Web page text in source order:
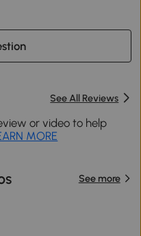
See All Reviews
or video to help
MORE
See more